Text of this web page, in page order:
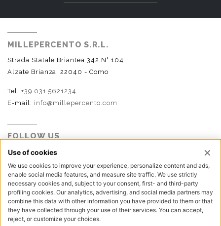
MILLEPERCENTO S.R.L.
Strada Statale Briantea 342 N° 104
Alzate Brianza, 22040 - Como
Tel. +39 031 5621234
E-mail: info@millepercento.com
FOLLOW US